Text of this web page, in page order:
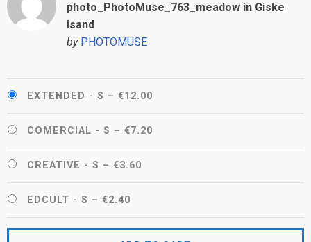
photo_PhotoMuse_763_meadow in Giske
Isand
by PHOTOMUSE
EXTENDED - S – €12.00
COMERCIAL - S – €7.20
CREATIVE - S – €3.60
EDCULT - S – €2.40